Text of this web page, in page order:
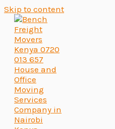
Skip to content